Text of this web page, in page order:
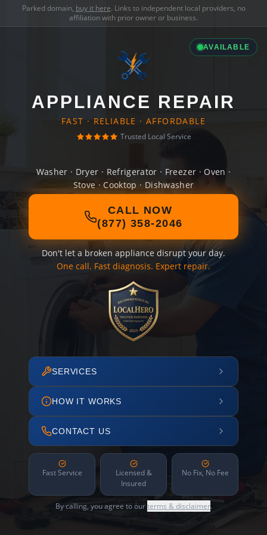
Parked domain, buy it here. Links to independent local providers, no
affiliation with prior owner or business.
AVAILABLE
APPLIANCE REPAIR
FAST · RELIABLE · AFFORDABLE
Trusted Local Service
Washer · Dryer · Refrigerator · Freezer · Oven ·
Stove · Cooktop · Dishwasher
CALL NOW
(877) 358-2046
Don't let a broken appliance disrupt your day.
One call. Fast diagnosis. Expert repair.
SERVICES
HOW IT WORKS
CONTACT US
Fast Service
Licensed &
Insured
No Fix, No Fee
By calling, you agree to ourterms & disclaimer.